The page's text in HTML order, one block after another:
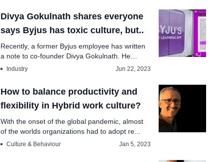
Divya Gokulnath shares everyone
says Byjus has toxic culture, but..
Recently, a former Byjus employee has written
a note to co-founder Divya Gokulnath. He
explai...
Industry Jun 22, 2023
How to balance productivity and
flexibility in Hybrid work culture?
With the onset of the global pandemic, almost
of the worlds organizations had to adopt re...
Culture & Behaviour Jan 5, 2023